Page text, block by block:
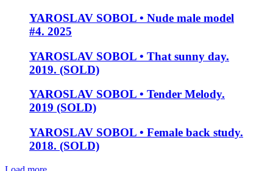
YAROSLAV SOBOL • Nude male model
#4. 2025
YAROSLAV SOBOL • That sunny day.
2019. (SOLD)
YAROSLAV SOBOL • Tender Melody.
2019 (SOLD)
YAROSLAV SOBOL • Female back study.
2018. (SOLD)